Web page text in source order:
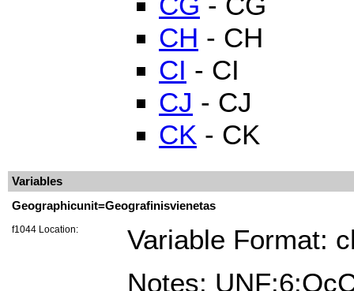
CH - CH
CI - CI
CJ - CJ
CK - CK
Variables
Geographicunit=Geografinisvienetas
f1044 Location:
Variable Format:
Notes: